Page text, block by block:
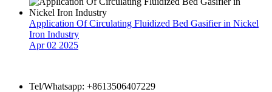
Application Of Circulating Fluidized Bed Gasifier in Nickel
Iron Industry
Apr 02 2025
Tel/Whatsapp: +8613506407229